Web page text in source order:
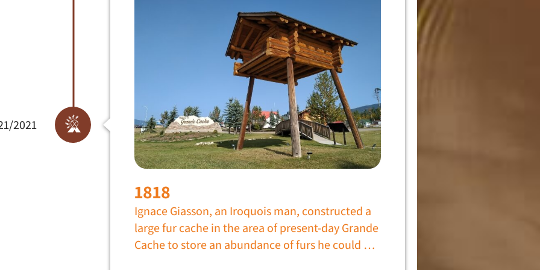
1818
Ignace Giasson, an Iroquois man, constructed a
large fur cache in the area of present-day Grande
Cache to store an abundance of furs he could …
2021